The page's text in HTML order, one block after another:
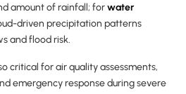
amount of rainfall; forwater
driven precipitation patterns
and flood risk.
critical for air quality assessments,
emergency response during severe